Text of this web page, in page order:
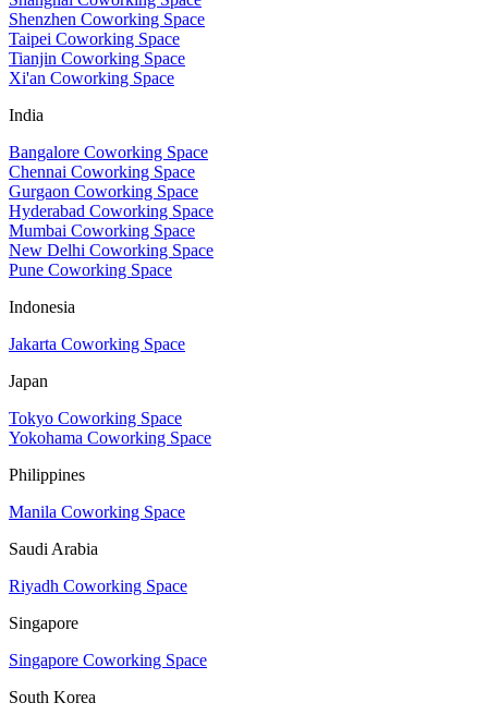
Shenzhen Coworking Space
Taipei Coworking Space
Tianjin Coworking Space
Xi'an Coworking Space
India
Bangalore Coworking Space
Chennai Coworking Space
Gurgaon Coworking Space
Hyderabad Coworking Space
Mumbai Coworking Space
New Delhi Coworking Space
Pune Coworking Space
Indonesia
Jakarta Coworking Space
Japan
Tokyo Coworking Space
Yokohama Coworking Space
Philippines
Manila Coworking Space
Saudi Arabia
Riyadh Coworking Space
Singapore
Singapore Coworking Space
South Korea